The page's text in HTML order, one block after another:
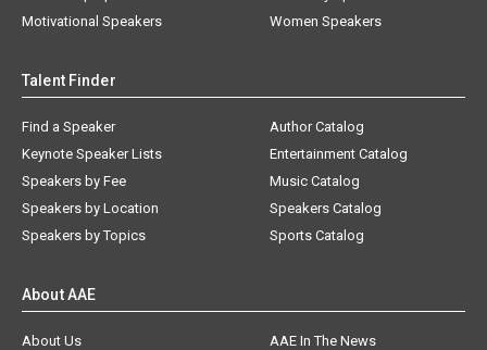
Motivational Speakers
Women Speakers
Talent Finder
Find a Speaker
Keynote Speaker Lists
Speakers by Fee
Speakers by Location
Speakers by Topics
Author Catalog
Entertainment Catalog
Music Catalog
Speakers Catalog
Sports Catalog
About AAE
About Us
AAE In The News